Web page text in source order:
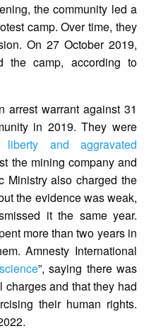
the community led a
camp. Over time, they
On 27 October 2019,
the camp, according to
arrest warrant against 31
in 2019. They were
and aggravated
the mining company and
Ministry also charged the
the evidence was weak,
it the same year.
more than two years in
Amnesty International
”, saying there was
and that they had
their human rights.